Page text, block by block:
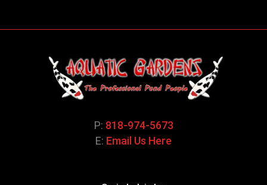
P: 818-974-5673
E: Email Us Here